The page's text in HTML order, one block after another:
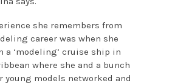
she remembers from
career was when she
a ‘modeling’ cruise ship in
where she and a bunch
young models networked and